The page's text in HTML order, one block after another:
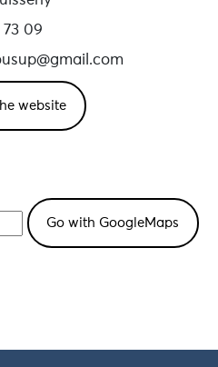
09
website